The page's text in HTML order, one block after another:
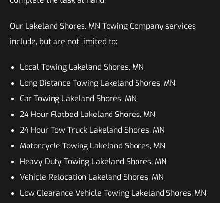
Our Lakeland Shores, MN Towing Company services
include, but are not limited to:
Local Towing Lakeland Shores, MN
Long Distance Towing Lakeland Shores, MN
Car Towing Lakeland Shores, MN
24 Hour Flatbed Lakeland Shores, MN
24 Hour Tow Truck Lakeland Shores, MN
Motorcycle Towing Lakeland Shores, MN
Heavy Duty Towing Lakeland Shores, MN
Vehicle Relocation Lakeland Shores, MN
Low Clearance Vehicle Towing Lakeland Shores, MN